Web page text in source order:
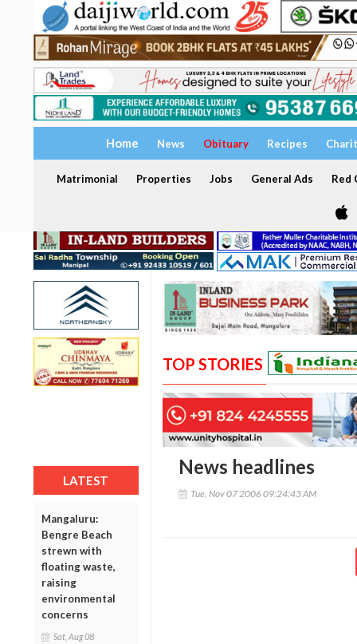
Home News Obituary Recipes
Matrimonial Properties Jobs General Ads Red
LATEST
Mangaluru:
Bengre Beach
strewn with
floating waste,
raising
environmental
concerns
Sat, Aug 08
TOP STORIES
News headlines
Tue, Nov 07 2006 09:24:43 AM